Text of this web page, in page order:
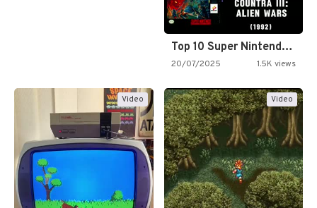
Top 10 Super Nintendo Video…
20/07/2025 1.5K views
Video Video